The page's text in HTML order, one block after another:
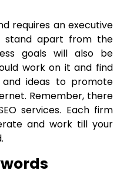
requires an executive
stand apart from the
goals will also be
work on it and find
and ideas to promote
Remember, there
services. Each firm
and work till your